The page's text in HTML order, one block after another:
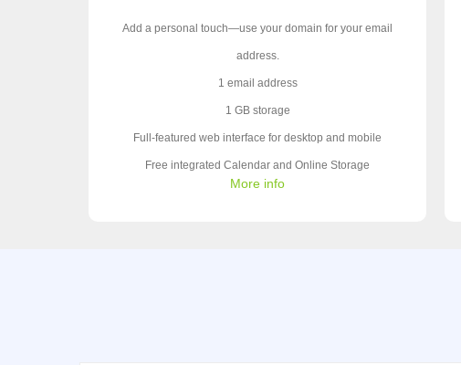
Add a personal touch—use your domain for your email
address.
1 email address
1 GB storage
Full-featured web interface for desktop and mobile
Free integrated Calendar and Online Storage
More info